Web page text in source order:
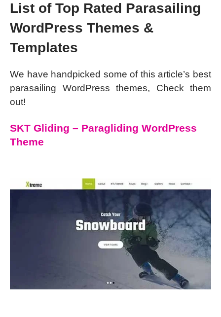
List of Top Rated Parasailing
WordPress Themes &
Templates
We have handpicked some of this article’s best
parasailing WordPress themes, Check them
out!
SKT Gliding – Paragliding WordPress
Theme